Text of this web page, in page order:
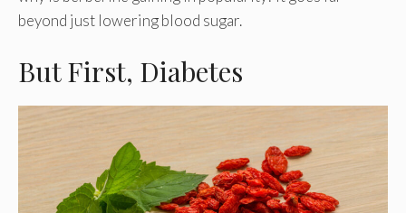
beyond just lowering blood sugar.
But First, Diabetes